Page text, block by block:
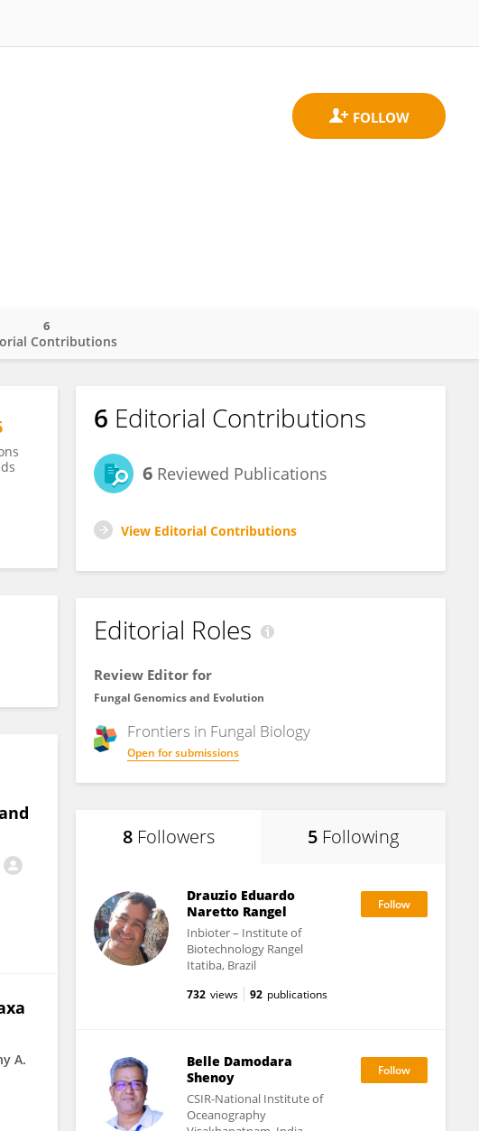
Contributions
6
A.
6 Editorial Contributions
6 Reviewed Publications
View Editorial Contributions
Editorial Roles
Review Editor for
Fungal Genomics and Evolution
Frontiers in Fungal Biology
Open for submissions
8 Followers 5 Following
Drauzio Eduardo
Naretto Rangel
Inbioter – Institute of
Biotechnology Rangel
Itatiba, Brazil
732 views 92 publications
Belle Damodara
Shenoy
CSIR-National Institute of
Oceanography